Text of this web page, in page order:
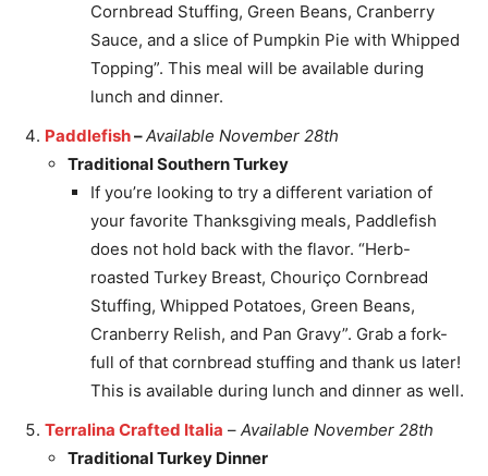
Cornbread Stuffing, Green Beans, Cranberry
Sauce, and a slice of Pumpkin Pie with Whipped
Topping”. This meal will be available during
lunch and dinner.
Paddlefish–Available November 28th
Traditional Southern Turkey
If you’re looking to try a different variation of
your favorite Thanksgiving meals, Paddlefish
does not hold back with the flavor. “Herb-
roasted Turkey Breast, Chouriço Cornbread
Stuffing, Whipped Potatoes, Green Beans,
Cranberry Relish, and Pan Gravy”. Grab a fork-
full of that cornbread stuffing and thank us later!
This is available during lunch and dinner as well.
Terralina Crafted Italia – Available November 28th
Traditional Turkey Dinner